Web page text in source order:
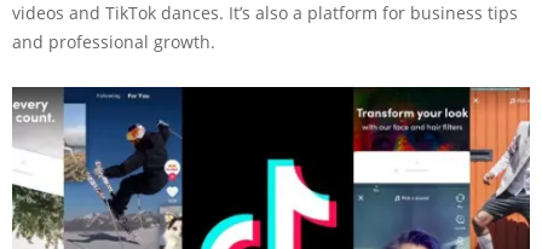
videos and TikTok dances. It’s also a platform for business tips
and professional growth.